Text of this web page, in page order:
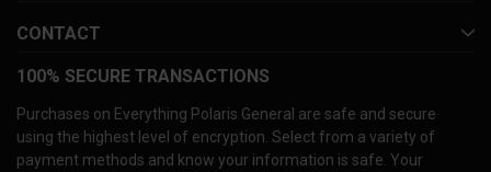
CONTACT
100% SECURE TRANSACTIONS
Purchases on Everything Polaris General are safe and secure
using the highest level of encryption. Select from a variety of
payment methods and know your information is safe. Your